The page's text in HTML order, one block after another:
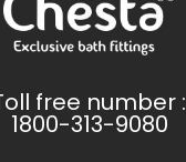
free number :
1800-313-9080